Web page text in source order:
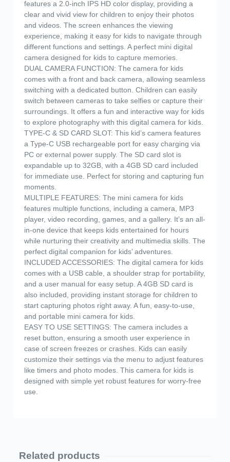
features a 2.0-inch IPS HD color display, providing a
clear and vivid view for children to enjoy their photos
and videos. The screen enhances the viewing
experience, making it easy for kids to navigate through
different functions and settings. A perfect mini digital
camera designed for kids to capture memories.
DUAL CAMERA FUNCTION: The camera for kids
comes with a front and back camera, allowing seamless
switching with a dedicated button. Children can easily
switch between cameras to take selfies or capture their
surroundings. It offers a fun and interactive way for kids
to explore photography with this digital camera for kids.
TYPE-C & SD CARD SLOT: This kid’s camera features
a Type-C USB rechargeable port for easy charging via
PC or external power supply. The SD card slot is
expandable up to 32GB, with a 4GB SD card included
for immediate use. Perfect for storing and capturing fun
moments.
MULTIPLE FEATURES: The mini camera for kids
features multiple functions, including a camera, MP3
player, video recording, games, and a gallery. It’s an all-
in-one device that keeps kids entertained for hours
while nurturing their creativity and multimedia skills. The
perfect digital companion for kids’ adventures.
INCLUDED ACCESSORIES: The digital camera for kids
comes with a USB cable, a shoulder strap for portability,
and a user manual for easy setup. A 4GB SD card is
also included, providing instant storage for children to
start capturing photos right away. A fun, easy-to-use,
and portable mini camera for kids.
EASY TO USE SETTINGS: The camera includes a
reset button, ensuring a smooth user experience in
case of screen freezes or crashes. Kids can easily
customize their settings via the menu to adjust features
like timers and photo modes. This camera for kids is
designed with simple yet robust features for worry-free
use.
Related products